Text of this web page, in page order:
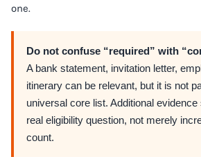
one.
Do not confuse “required” with
A bank statement, invitation letter,
itinerary can be relevant, but it is not
universal core list. Additional
real eligibility question, not merely
count.